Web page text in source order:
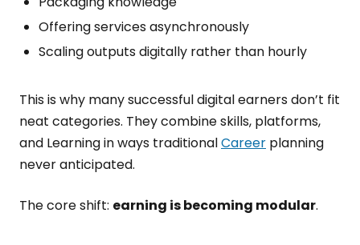
Offering services asynchronously
Scaling outputs digitally rather than hourly
This is why many successful digital earners don’t fit
neat categories. They combine skills, platforms,
and Learning in ways traditionalCareer planning
never anticipated.
The core shift: earning is becoming modular.